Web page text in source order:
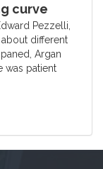
curve
Pezzelli,
different
Argan
was patient